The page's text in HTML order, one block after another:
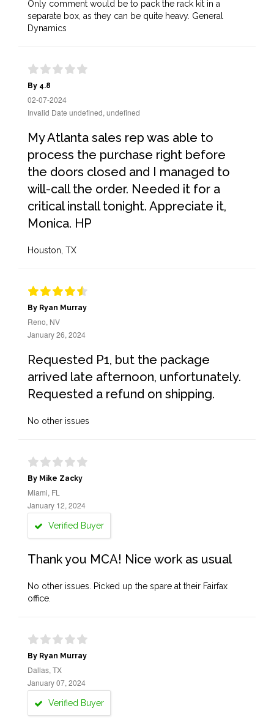
Only comment would be to pack the rack kit in a
separate box, as they can be quite heavy. General
Dynamics
By 4.8
02-07-2024
Invalid Date undefined, undefined
My Atlanta sales rep was able to
process the purchase right before
the doors closed and I managed to
will-call the order. Needed it for a
critical install tonight. Appreciate it,
Monica. HP
Houston, TX
By Ryan Murray
Reno, NV
January 26, 2024
Requested P1, but the package
arrived late afternoon, unfortunately.
Requested a refund on shipping.
No other issues
By Mike Zacky
Miami, FL
January 12, 2024
Verified Buyer
Thank you MCA! Nice work as usual
No other issues. Picked up the spare at their Fairfax
office.
By Ryan Murray
Dallas, TX
January 07, 2024
Verified Buyer